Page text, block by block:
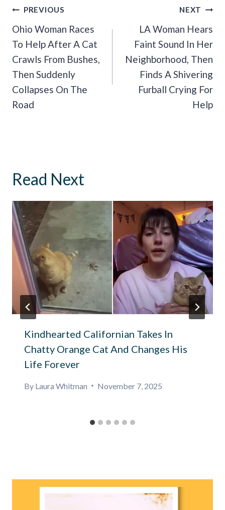
Post
Navigation
PREVIOUS
Ohio Woman Races
To Help After A Cat
Crawls From Bushes,
Then Suddenly
Collapses On The
Road
NEXT
LA Woman Hears
Faint Sound In Her
Neighborhood, Then
Finds A Shivering
Furball Crying For
Help
Read Next
Kindhearted Californian Takes In
Chatty Orange Cat And Changes His
Life Forever
By Laura Whitman November 7, 2025